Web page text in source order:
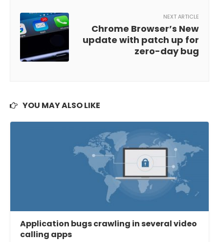
NEXT ARTICLE
Chrome Browser’s New
update with patch up for
zero-day bug
YOU MAY ALSO LIKE
Application bugs crawling in several video
calling apps